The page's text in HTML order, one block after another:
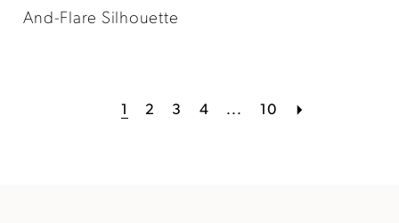
And-Flare Silhouette
1 2 3 4 ... 10